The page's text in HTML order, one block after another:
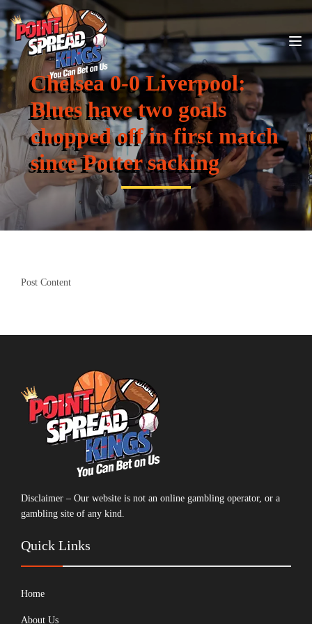
Chelsea 0-0 Liverpool:
Blues have two goals
chopped off in first match
since Potter sacking
Post Content
Disclaimer – Our website is not an online gambling operator, or a
gambling site of any kind.
Quick Links
Home
About Us